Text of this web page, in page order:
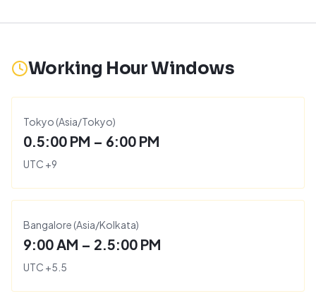
Working Hour Windows
Tokyo (Asia/Tokyo)
0.5:00 PM – 6:00 PM
UTC +9
Bangalore (Asia/Kolkata)
9:00 AM – 2.5:00 PM
UTC +5.5